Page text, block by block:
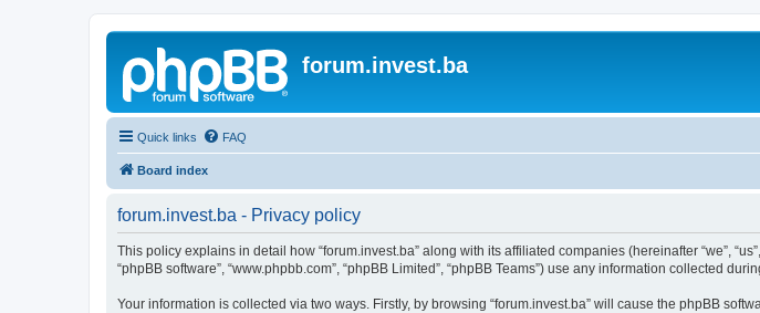
forum.invest.ba
Quick links FAQ
Board index
forum.invest.ba - Privacy policy
This policy explains in detail how “forum.invest.ba” along with its affiliated companies (hereinafter “we”,
“phpBB software”, “www.phpbb.com”, “phpBB Limited”, “phpBB Teams”) use any information collected
Your information is collected via two ways. Firstly, by browsing “forum.invest.ba” will cause the phpBB